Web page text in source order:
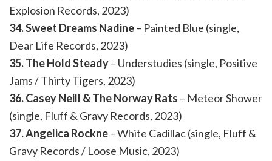
Explosion Records, 2023)
34. Sweet Dreams Nadine– Painted Blue (single,
Dear Life Records, 2023)
35. The Hold Steady– Understudies (single, Positive
Jams / Thirty Tigers, 2023)
36. Casey Neill & The Norway Rats – Meteor Shower
(single, Fluff & Gravy Records, 2023)
37. Angelica Rockne– White Cadillac (single, Fluff &
Gravy Records / Loose Music, 2023)